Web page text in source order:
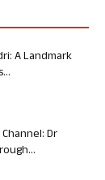
A Landmark
Dr